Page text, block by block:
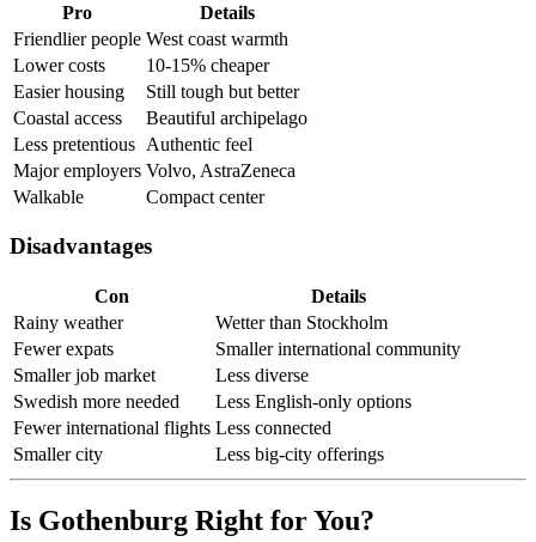
Pro
Details
Friendlier people West coast warmth
Lower costs
10-15% cheaper
Easier housing
Still tough but better
Coastal access
Beautiful archipelago
Less pretentious Authentic feel
Major employers Volvo, AstraZeneca
Walkable
Compact center
Disadvantages
Con
Details
Rainy weather
Wetter than Stockholm
Fewer expats
Smaller international community
Smaller job market
Less diverse
Swedish more needed
Less English-only options
Fewer international flights Less connected
Smaller city
Less big-city offerings
Is Gothenburg Right for You?